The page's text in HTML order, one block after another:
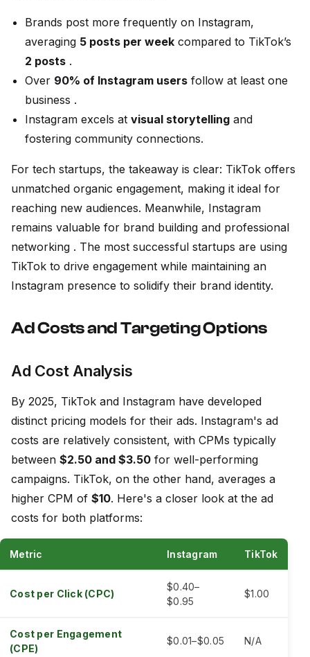
Brands post more frequently on Instagram,
averaging 5 posts per week compared to TikTok’s
2 posts .
Over 90% of Instagram users follow at least one
business .
Instagram excels at visual storytelling and
fostering community connections.
For tech startups, the takeaway is clear: TikTok offers
unmatched organic engagement, making it ideal for
reaching new audiences. Meanwhile, Instagram
remains valuable for brand building and professional
networking . The most successful startups are using
TikTok to drive engagement while maintaining an
Instagram presence to solidify their brand identity.
Ad Costs and Targeting Options
Ad Cost Analysis
By 2025, TikTok and Instagram have developed
distinct pricing models for their ads. Instagram's ad
costs are relatively consistent, with CPMs typically
between $2.50 and $3.50 for well-performing
campaigns. TikTok, on the other hand, averages a
higher CPM of $10. Here's a closer look at the ad
costs for both platforms:
Metric Instagram TikTok
Cost per Click (CPC)
$0.40–
$0.95
$1.00
Cost per Engagement
(CPE)
$0.01–$0.05 N/A